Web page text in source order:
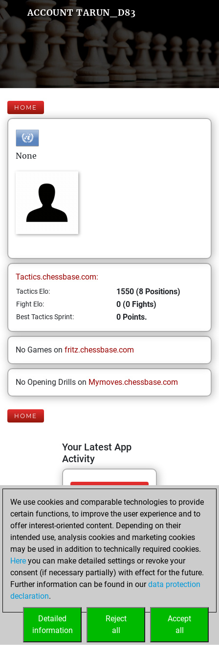
ACCOUNT TARUN_D83
HOME
None
Tactics.chessbase.com:
Tactics Elo: 1550 (8 Positions)
Fight Elo: 0 (0 Fights)
Best Tactics Sprint: 0 Points.
No Games on fritz.chessbase.com
No Opening Drills on Mymoves.chessbase.com
HOME
Your Latest App
Activity
Thursday, April 23,
2026
You totalled 8
tactics positions
Tactics
You
solved 5 tactics
positions
You achieved
tactics positions
We use cookies and comparable technologies to provide
certain functions, to improve the user experience and to
offer interest-oriented content. Depending on their
intended use, analysis cookies and marketing cookies
may be used in addition to technically required cookies.
Here you can make detailed settings or revoke your
consent (if necessary partially) with effect for the future.
Further information can be found in ourdata protection
declaration.
Accept
all
Reject
all
Detailed
information